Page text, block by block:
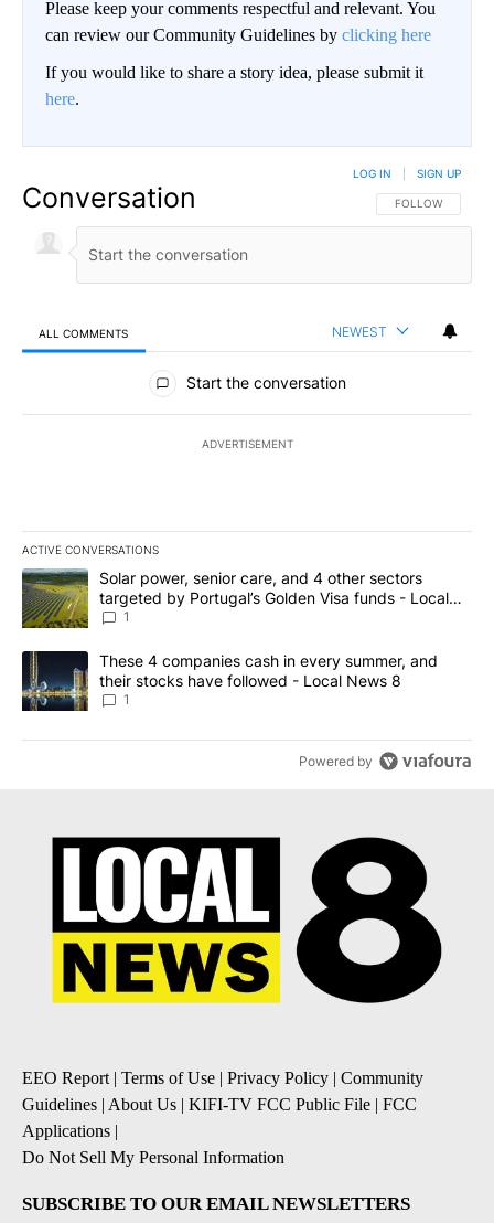
Please keep your comments respectful and relevant. You
can review our Community Guidelines by clicking here
If you would like to share a story idea, please submit it
here.
Conversation FOLLOW THIS
FOLLOW
LOG IN SIGN UP
ALL COMMENTS NEWEST
All Comments
Start the conversation
ADVERTISEMENT
ACTIVE CONVERSATIONS
The following is a list of the most commented articles in the last
A trending article titled "Solar power, senior care, and 4 other
Solar power, senior care, and 4 other sectors
targeted by Portugal’s Golden Visa funds - Local
News 8
1
A trending article titled "These 4 companies cash in every
These 4 companies cash in every summer, and
their stocks have followed - Local News 8
1
Powered by
EEO Report| Terms of Use Privacy Policy
Community
Guidelines About Us KIFI-TV FCC Public File
FCC
Applications
Do Not Sell My Personal Information
SUBSCRIBE TO OUR EMAIL NEWSLETTERS